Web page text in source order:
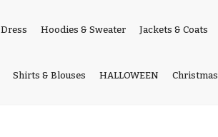
Dress Hoodies & Sweater Jackets & Coats
Shirts & Blouses HALLOWEEN Christmas